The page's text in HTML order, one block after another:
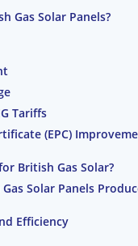
Gas Solar Panels?
Tariffs
(EPC)
British Gas Solar?
Solar Panels
Efficiency